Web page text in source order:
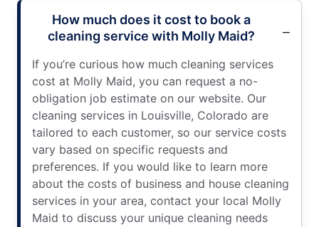
How much does it cost to book a
cleaning service with Molly Maid?
If you’re curious how much cleaning services
cost at Molly Maid, you can request a no-
obligation job estimate on our website. Our
cleaning services in Louisville, Colorado are
tailored to each customer, so our service costs
vary based on specific requests and
preferences. If you would like to learn more
about the costs of business and house cleaning
services in your area, contact your local Molly
Maid to discuss your unique cleaning needs